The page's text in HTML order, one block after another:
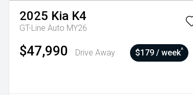
2025 Kia K4
GT-Line Auto MY26
$47,990 Drive Away $179 / week^